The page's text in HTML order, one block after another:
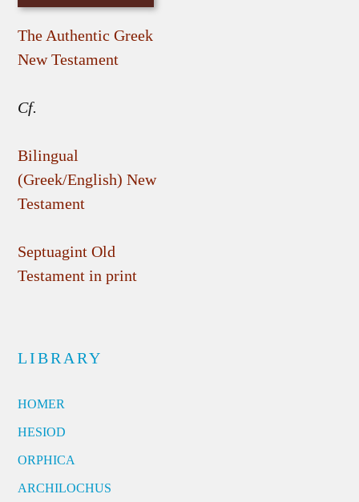
The Authentic Greek
New Testament
Cf.
Bilingual
(Greek/English) New
Testament
Septuagint Old
Testament in print
LIBRARY
HOMER
HESIOD
ORPHICA
ARCHILOCHUS